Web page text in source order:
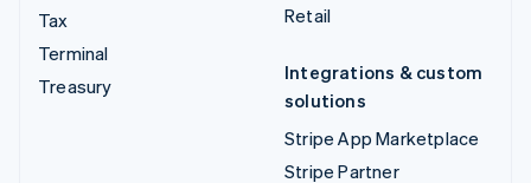
Tax
Terminal
Treasury
Retail
Integrations & custom
solutions
Stripe App Marketplace
Stripe Partner